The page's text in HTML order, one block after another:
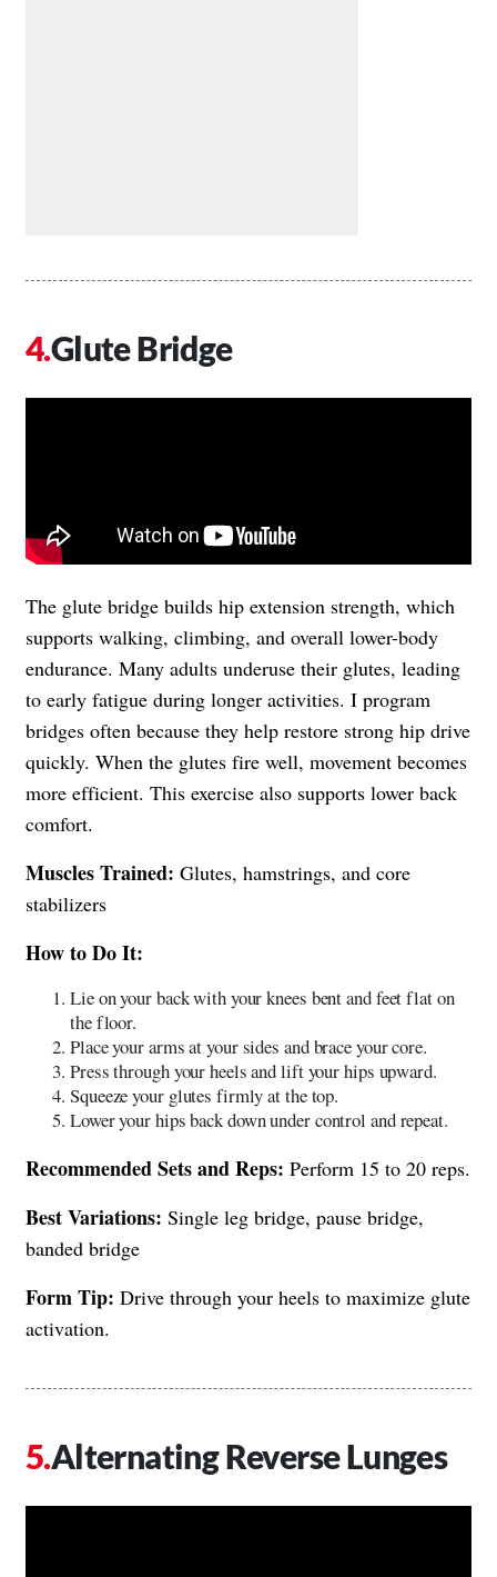
Glute Bridge
The glute bridge builds hip extension strength, which
supports walking, climbing, and overall lower-body
endurance. Many adults underuse their glutes, leading
to early fatigue during longer activities. I program
bridges often because they help restore strong hip drive
quickly. When the glutes fire well, movement becomes
more efficient. This exercise also supports lower back
comfort.
Muscles Trained: Glutes, hamstrings, and core
stabilizers
How to Do It:
Lie on your back with your knees bent and feet flat on
the floor.
Place your arms at your sides and brace your core.
Press through your heels and lift your hips upward.
Squeeze your glutes firmly at the top.
Lower your hips back down under control and repeat.
Recommended Sets and Reps: Perform 15 to 20 reps.
Best Variations: Single leg bridge, pause bridge,
banded bridge
Form Tip: Drive through your heels to maximize glute
activation.
Alternating Reverse Lunges